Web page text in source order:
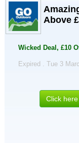
Above
Wicked Deal, £10
Expired . Tue 3
Click